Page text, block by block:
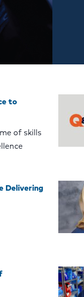
to
of skills
Delivering